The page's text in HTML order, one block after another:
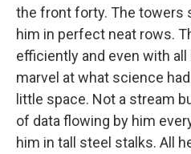
the front forty. The towers
him in perfect neat rows.
efficiently and even with
marvel at what science
little space. Not a stream
of data flowing by him
him in tall steel stalks. All